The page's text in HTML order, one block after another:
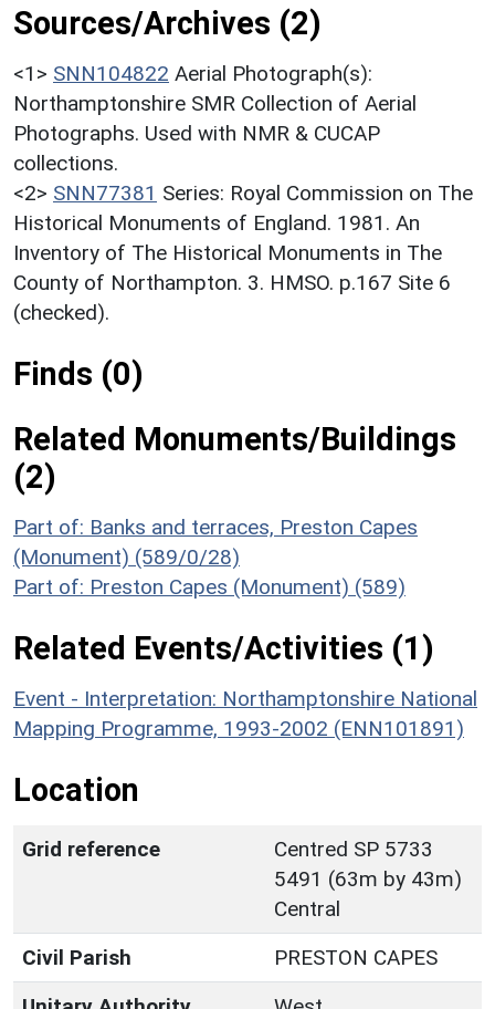
Sources/Archives (2)
<1> SNN104822 Aerial Photograph(s):
Northamptonshire SMR Collection of Aerial
Photographs. Used with NMR & CUCAP
collections.
<2> SNN77381 Series: Royal Commission on The
Historical Monuments of England. 1981. An
Inventory of The Historical Monuments in The
County of Northampton. 3. HMSO. p.167 Site 6
(checked).
Finds (0)
Related Monuments/Buildings
(2)
Part of: Banks and terraces, Preston Capes
(Monument) (589/0/28)
Part of: Preston Capes (Monument) (589)
Related Events/Activities (1)
Event - Interpretation: Northamptonshire National
Mapping Programme, 1993-2002 (ENN101891)
Location
Grid reference
Centred SP 5733
5491 (63m by 43m)
Central
Civil Parish
PRESTON CAPES